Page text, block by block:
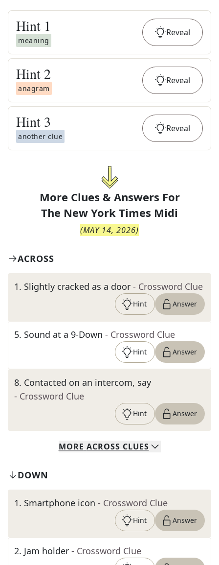
Hint 1
meaning
Reveal
Hint 2
anagram
Reveal
Hint 3
another clue
Reveal
More Clues & Answers For
The New York Times Midi
(MAY 14, 2026)
ACROSS
1. Slightly cracked as a door - Crossword Clue
Hint Answer
5. Sound at a 9-Down - Crossword Clue
Hint Answer
8. Contacted on an intercom, say
- Crossword Clue
Hint Answer
MORE ACROSS CLUES
DOWN
1. Smartphone icon - Crossword Clue
Hint Answer
2. Jam holder - Crossword Clue